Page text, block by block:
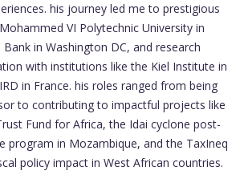
his journey led me to prestigious
VI Polytechnic University in
in Washington DC, and research
with institutions like the Kiel Institute in
in France. his roles ranged from being
to contributing to impactful projects like
Fund for Africa, the Idai cyclone post-
program in Mozambique, and the TaxIneq
policy impact in West African countries.